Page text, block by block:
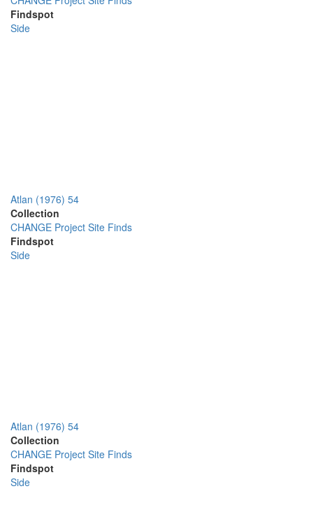
Findspot
Side
Atlan (1976) 54
Collection
CHANGE Project Site Finds
Findspot
Side
Atlan (1976) 54
Collection
CHANGE Project Site Finds
Findspot
Side